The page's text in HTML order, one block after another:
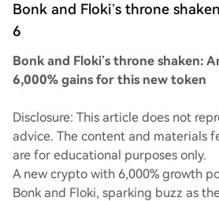
Bonk and Floki’s throne
6
Bonk and Floki’s throne shaken:
6,000% gains for this new token
Disclosure: This article does not
advice. The content and materials
are for educational purposes
A new crypto with 6,000% growth
Bonk and Floki, sparking buzz as